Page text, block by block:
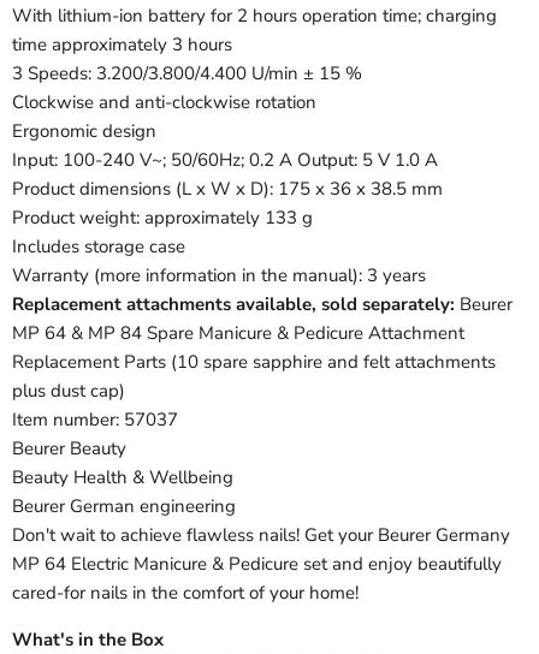
With lithium-ion battery for 2 hours operation time; charging
time approximately 3 hours
3 Speeds: 3.200/3.800/4.400 U/min ± 15 %
Clockwise and anti-clockwise rotation
Ergonomic design
Input: 100-240 V~; 50/60Hz; 0.2 A Output: 5 V 1.0 A
Product dimensions (L x W x D): 175 x 36 x 38.5 mm
Product weight: approximately 133 g
Includes storage case
Warranty (more information in the manual): 3 years
Replacement attachments available, sold separately: Beurer
MP 64 & MP 84 Spare Manicure & Pedicure Attachment
Replacement Parts (10 spare sapphire and felt attachments
plus dust cap)
Item number: 57037
Beurer Beauty
Beauty Health & Wellbeing
Beurer German engineering
Don't wait to achieve flawless nails! Get your Beurer Germany
MP 64 Electric Manicure & Pedicure set and enjoy beautifully
cared-for nails in the comfort of your home!
What's in the Box